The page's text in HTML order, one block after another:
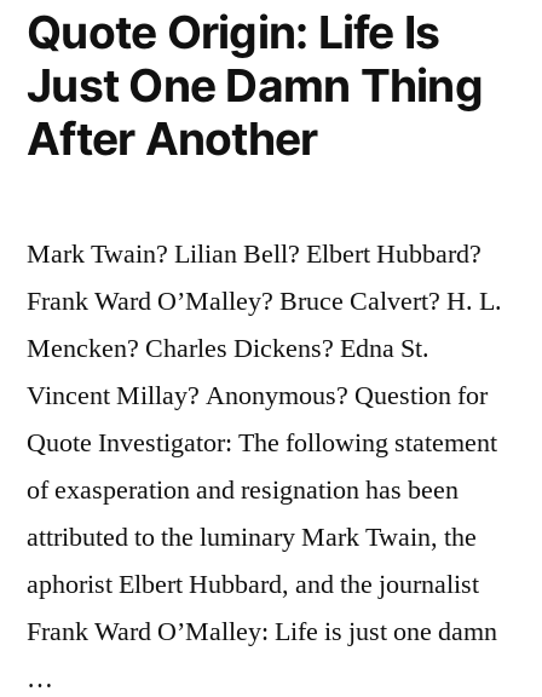
Damn
Thing
After
Another
It’s
One
Damn
Thing
Over
and
Over”
Quote Origin: Life Is
Just One Damn Thing
After Another
Mark Twain? Lilian Bell? Elbert Hubbard?
Frank Ward O’Malley? Bruce Calvert? H. L.
Mencken? Charles Dickens? Edna St.
Vincent Millay? Anonymous? Question for
Quote Investigator: The following statement
of exasperation and resignation has been
attributed to the luminary Mark Twain, the
aphorist Elbert Hubbard, and the journalist
Frank Ward O’Malley: Life is just one damn
…